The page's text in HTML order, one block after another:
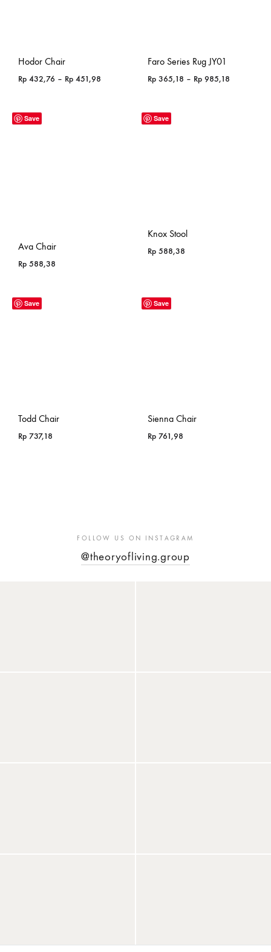
Hodor Chair
Rp 432,76 – Rp 451,98
Faro Series Rug JY01
Rp 365,18 – Rp 985,18
Save
Ava Chair
Rp 588,38
Save
Knox Stool
Rp 588,38
Save
Todd Chair
Rp 737,18
Save
Sienna Chair
Rp 761,98
FOLLOW US ON INSTAGRAM
@theoryofliving.group